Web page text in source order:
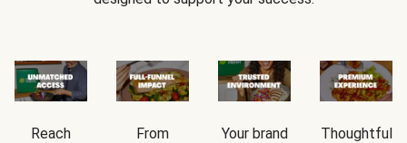
Reach
From
Your brand
Thoughtful